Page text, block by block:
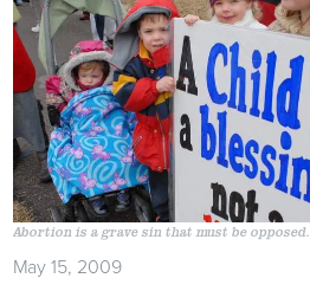
Abortion is a grave sin that must be opposed.
May 15, 2009